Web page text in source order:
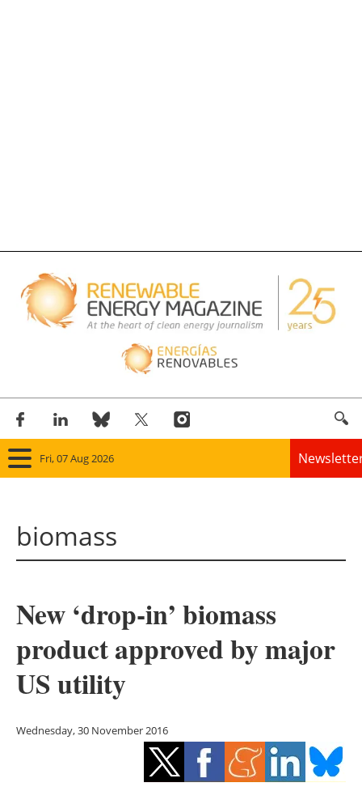
Fri, 07 Aug 2026
Solar
Bioenergy
Other renewables
Storage
Energy saving
biomass
New ‘drop-in’ biomass
product approved by major
US utility
Wednesday, 30 November 2016